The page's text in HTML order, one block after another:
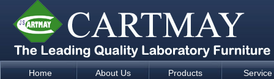
Home About Us Products Service